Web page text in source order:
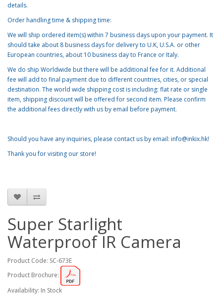
details.
Order handling time & shipping time:
We will ship ordered item(s) within 7 business days upon your payment. It
should take about 8 business days for delivery to U.K, U.S.A. or other
European countries, about 10 business day to France or Italy.
We do ship Worldwide but there will be additional fee for it. Additional
fee will add to final payment due to different countries, cities, or special
destination. The world wide shipping cost is including: flat rate or single
item, shipping discount will be offered for second item. Please confirm
the additional fees directly with us by email before payment.
Should you have any inquiries, please contact us by email: info@inkix.hk!
Thank you for visiting our store!
Super Starlight
Waterproof IR Camera
Product Code: SC-673E
Product Brochure:
Availability: In Stock